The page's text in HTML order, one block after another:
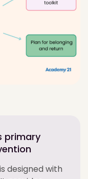
primary
designed with